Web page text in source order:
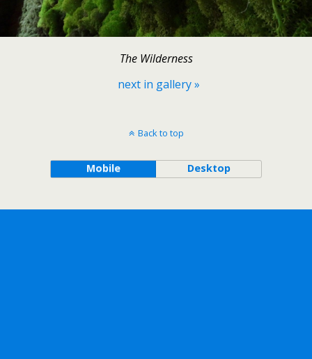
The Wilderness
next in gallery »
Back to top
Mobile Desktop